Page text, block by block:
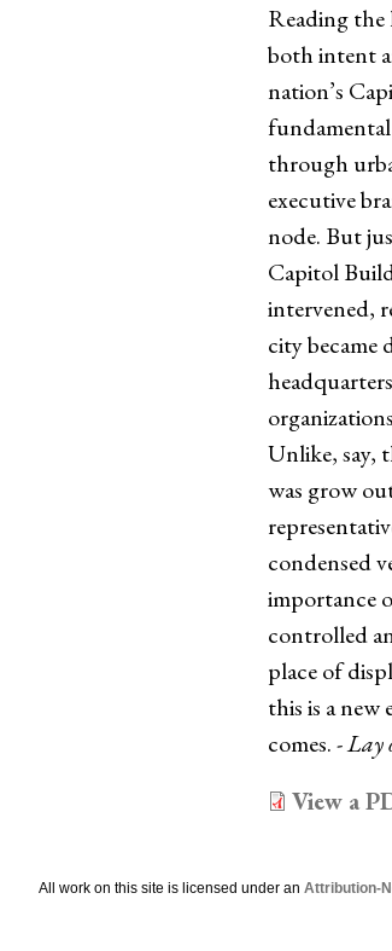
Reading the
both intent
nation’s
through
executive
node. But
Capitol
intervened,
city became
Unlike, say,
was grow
condensed
importance
controlled
place of
this is a
comes. -Lay
View a
All work on this site is licensed under an Attribution-